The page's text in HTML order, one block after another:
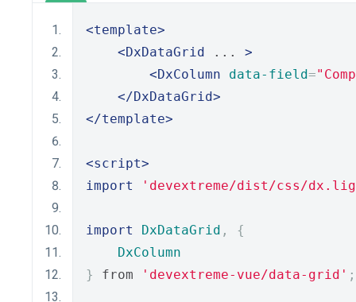
<template>
<DxDataGrid ... >
<DxColumn
data-field=
</DxDataGrid>
</template>
<script>
import
'devextreme/dist/css/
import DxDataGrid ,
{
DxColumn
}
from 'devextreme-vue/data-grid' ;